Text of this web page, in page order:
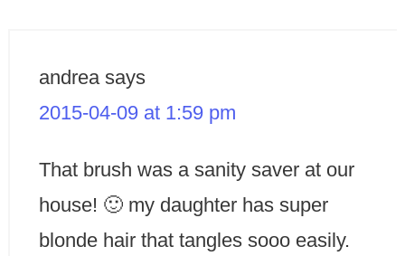
andrea says
2015-04-09 at 1:59 pm
That brush was a sanity saver at our
house! 🙂 my daughter has super
blonde hair that tangles sooo easily.